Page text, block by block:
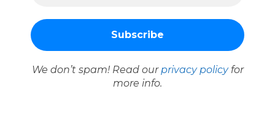
We don’t spam! Read our privacy policyfor
more info.